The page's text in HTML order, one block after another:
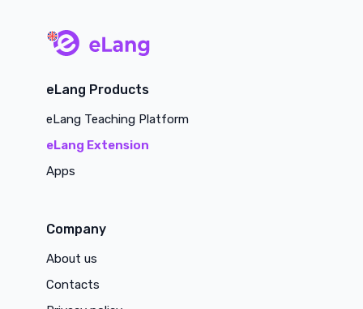
eLang Products
eLang Teaching Platform
eLang Extension
Apps
Company
About us
Contacts